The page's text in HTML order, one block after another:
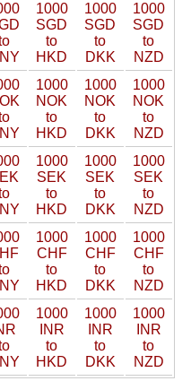
1000
SGD
to
HKD
1000
SGD
to
DKK
1000
SGD
to
NZD
1000
NOK
to
HKD
1000
NOK
to
DKK
1000
NOK
to
NZD
1000
SEK
to
HKD
1000
SEK
to
DKK
1000
SEK
to
NZD
1000
CHF
to
HKD
1000
CHF
to
DKK
1000
CHF
to
NZD
1000
INR
to
HKD
1000
INR
to
DKK
1000
INR
to
NZD